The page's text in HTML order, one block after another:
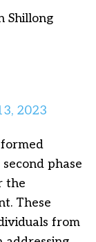
Shillong
2023
phase
the
These
from